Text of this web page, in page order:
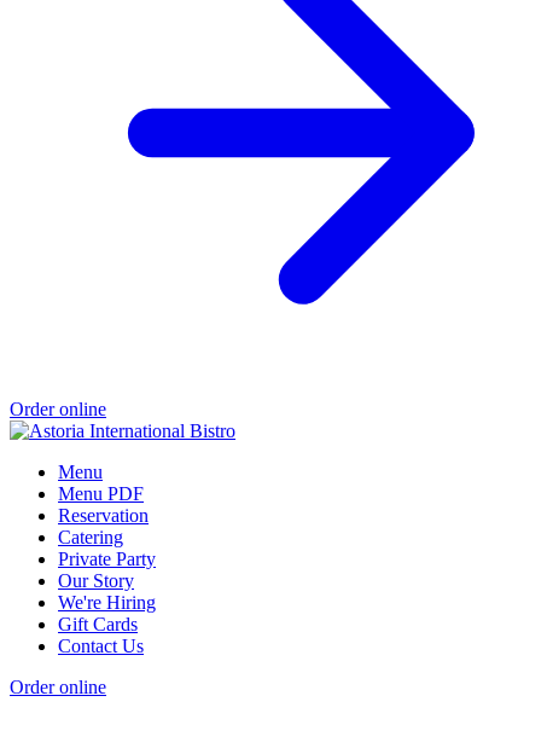
Order online
Menu
Menu PDF
Reservation
Catering
Private Party
Our Story
We're Hiring
Gift Cards
Contact Us
Order online